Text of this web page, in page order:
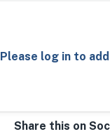
Please log in to
Share this on